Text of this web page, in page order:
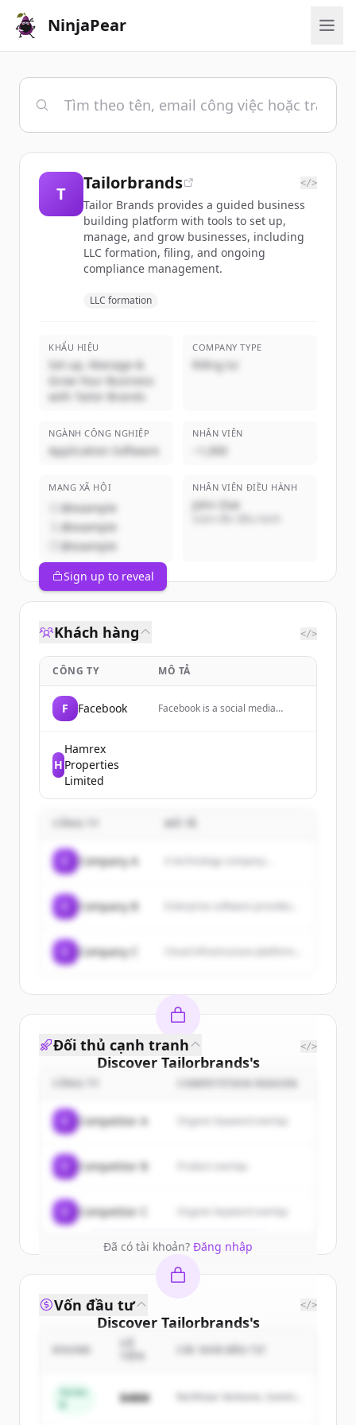
NinjaPear
T
Tailorbrands </>
Tailor Brands provides a guided business
building platform with tools to set up,
manage, and grow businesses, including
LLC formation, filing, and ongoing
compliance management.
LLC formation
KHẨU HIỆU
Set up, Manage &
Grow Your Business
with Tailor Brands
COMPANY TYPE
Riêng tư
NGÀNH CÔNG NGHIỆP
Application Software
NHÂN VIÊN
~1,000
MẠNG XÃ HỘI
@example
@example
@example
NHÂN VIÊN ĐIỀU HÀNH
John Doe
Sign up to reveal
Khách hàng </>
CÔNG TY MÔ TẢ
F Facebook
Facebook is a social media
H
Hamrex
Properties
Limited
Company A A technology company...
Company B
Company C
Discover Tailorbrands's
customers
Sign up for free to view all
ofTailorbrands.
New accounts include trial credits to
get started.
Create Free Account
Đã có tài khoản? Đăng nhập
Đối thủ cạnh tranh </>
COMPETITION REASON
Competitor A Organic keyword overlap
Competitor B
Competitor C Organic keyword overlap
Discover Tailorbrands's
competitors
ofTailorbrands .
New accounts include trial credits to
Vốn đầu tư </>
Series
$48M
Northstar Ventures, Summit